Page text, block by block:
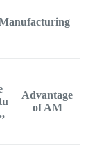
Advantage
of AM